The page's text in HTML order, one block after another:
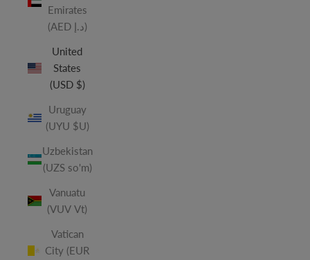
Emirates
(AED د.إ)
United
States
(USD $)
Uruguay
(UYU $U)
Uzbekistan
(UZS so'm)
Vanuatu
(VUV Vt)
Vatican
City (EUR